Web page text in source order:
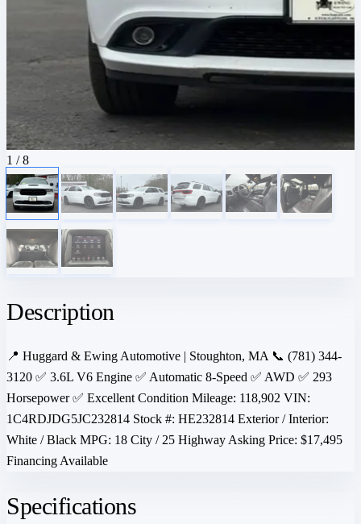
1 / 8
Description
📍 Huggard & Ewing Automotive | Stoughton, MA 📞 (781) 344-
3120 ✅ 3.6L V6 Engine ✅ Automatic 8-Speed ✅ AWD ✅ 293
Horsepower ✅ Excellent Condition Mileage: 118,902 VIN:
1C4RDJDG5JC232814 Stock #: HE232814 Exterior / Interior:
White / Black MPG: 18 City / 25 Highway Asking Price: $17,495
Financing Available
Specifications